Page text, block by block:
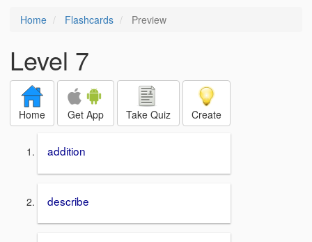
Home Flashcards Preview
Level 7
Home Get App Take Quiz Create
addition
describe